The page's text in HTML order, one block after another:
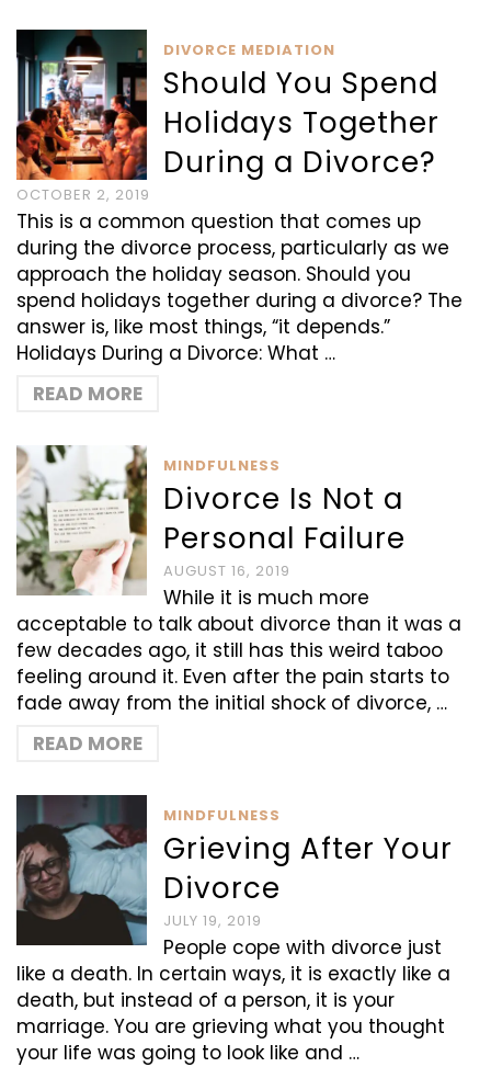
DIVORCE MEDIATION
Should You Spend
Holidays Together
During a Divorce?
OCTOBER 2, 2019
This is a common question that comes up
during the divorce process, particularly as we
approach the holiday season. Should you
spend holidays together during a divorce? The
answer is, like most things, “it depends.”
Holidays During a Divorce: What …
READ MORE
MINDFULNESS
Divorce Is Not a
Personal Failure
AUGUST 16, 2019
While it is much more
acceptable to talk about divorce than it was a
few decades ago, it still has this weird taboo
feeling around it. Even after the pain starts to
fade away from the initial shock of divorce, …
READ MORE
MINDFULNESS
Grieving After Your
Divorce
JULY 19, 2019
People cope with divorce just
like a death. In certain ways, it is exactly like a
death, but instead of a person, it is your
marriage. You are grieving what you thought
your life was going to look like and …